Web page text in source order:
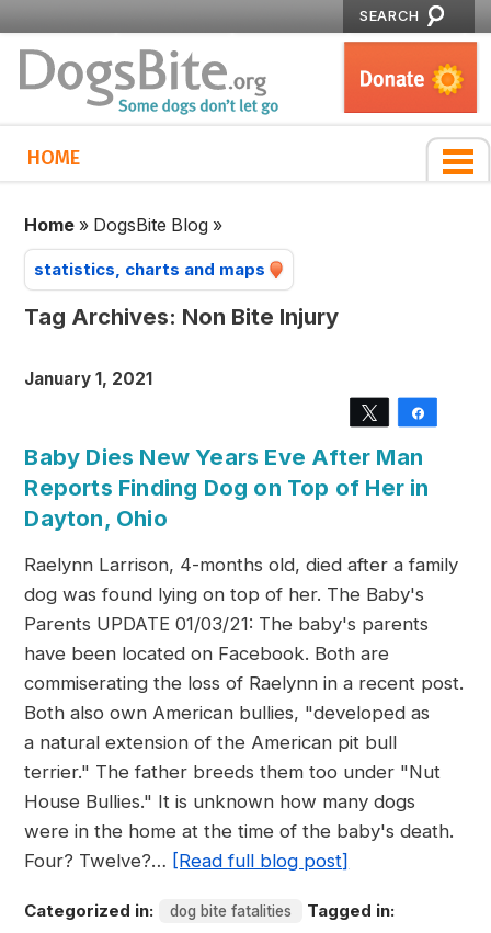
SEARCH
HOME
Home » DogsBite Blog »
statistics, charts and maps
Tag Archives: Non Bite Injury
January 1, 2021
Tweet
Baby Dies New Years Eve After Man
Reports Finding Dog on Top of Her in
Dayton, Ohio
Raelynn Larrison, 4-months old, died after a family
dog was found lying on top of her. The Baby's
Parents UPDATE 01/03/21: The baby's parents
have been located on Facebook. Both are
commiserating the loss of Raelynn in a recent post.
Both also own American bullies, "developed as
a natural extension of the American pit bull
terrier." The father breeds them too under "Nut
House Bullies." It is unknown how many dogs
were in the home at the time of the baby's death.
Four? Twelve?… [Read full blog post]
Categorized in: dog bite fatalities Tagged in: